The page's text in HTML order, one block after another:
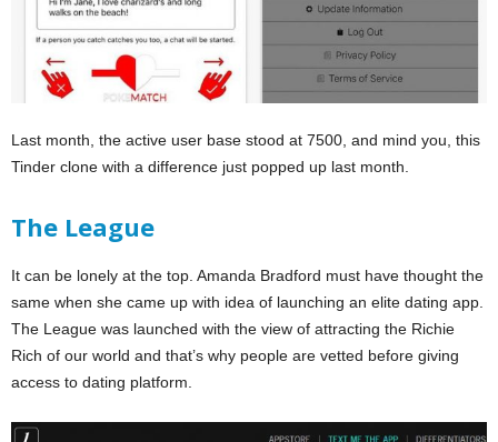
Last month, the active user base stood at 7500, and mind you, this
Tinder clone with a difference just popped up last month.
The League
It can be lonely at the top. Amanda Bradford must have thought the
same when she came up with idea of launching an elite dating app.
The League was launched with the view of attracting the Richie
Rich of our world and that’s why people are vetted before giving
access to dating platform.